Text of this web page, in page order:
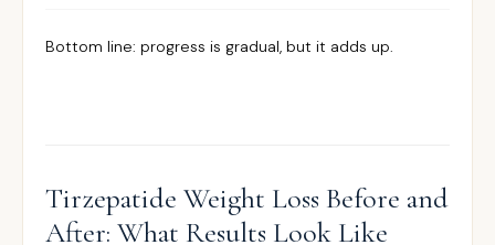
Bottom line: progress is gradual, but it adds up.
Tirzepatide Weight Loss Before and
After: What Results Look Like